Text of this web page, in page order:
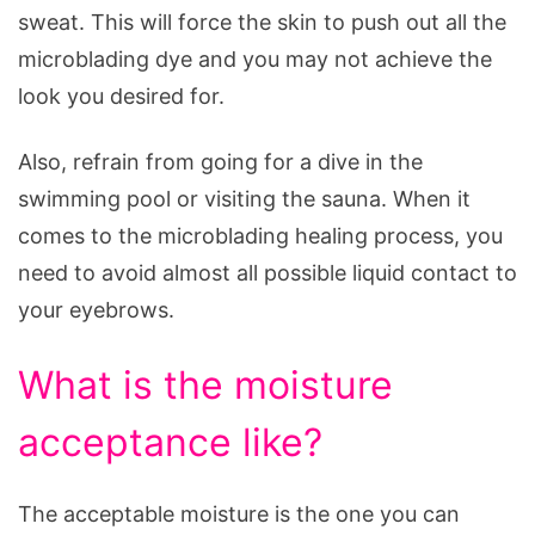
sweat. This will force the skin to push out all the
microblading dye and you may not achieve the
look you desired for.
Also, refrain from going for a dive in the
swimming pool or visiting the sauna. When it
comes to the microblading healing process, you
need to avoid almost all possible liquid contact to
your eyebrows.
What is the moisture
acceptance like?
The acceptable moisture is the one you can